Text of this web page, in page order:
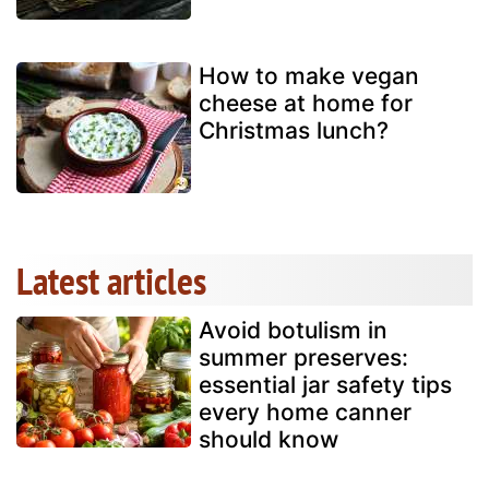
How to make vegan
cheese at home for
Christmas lunch?
Latest articles
Avoid botulism in
summer preserves:
essential jar safety tips
every home canner
should know